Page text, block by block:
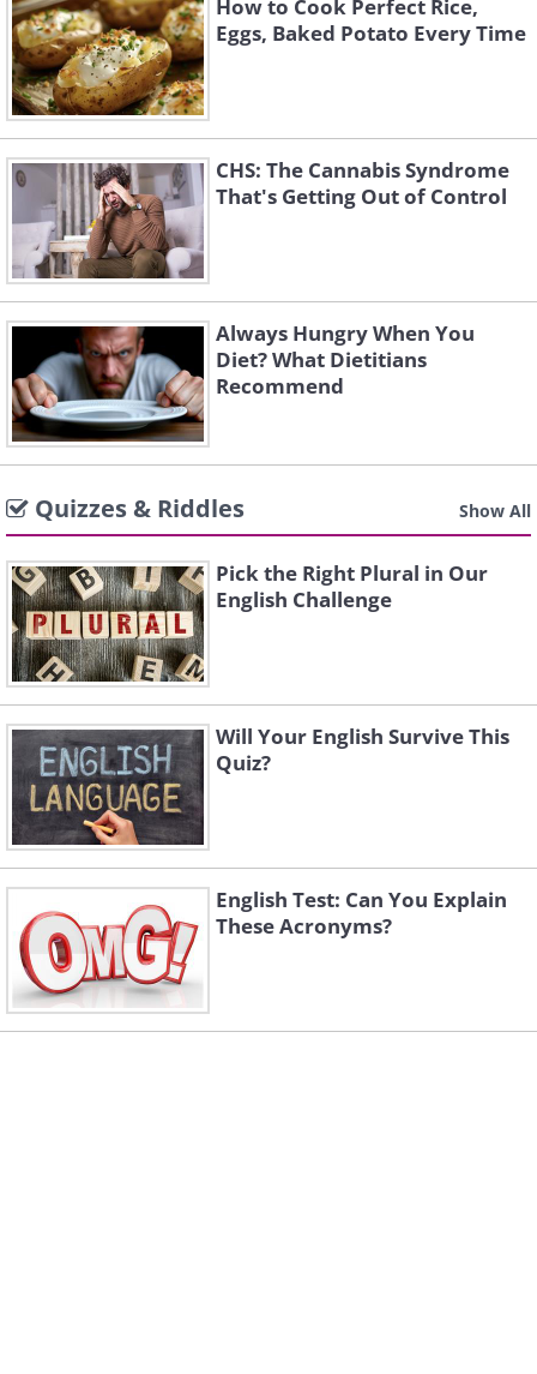
How to Cook Perfect Rice,
Eggs, Baked Potato Every Time
CHS: The Cannabis Syndrome
That's Getting Out of Control
Always Hungry When You
Diet? What Dietitians
Recommend
Quizzes & Riddles Show All
Pick the Right Plural in Our
English Challenge
Will Your English Survive This
Quiz?
English Test: Can You Explain
These Acronyms?